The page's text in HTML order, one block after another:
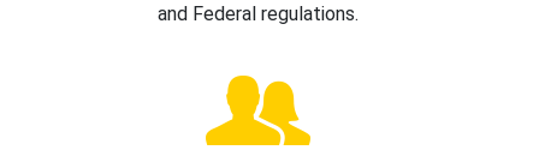
and Federal regulations.